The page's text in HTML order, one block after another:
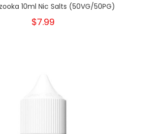
10ml Nic Salts (50VG/50PG)
$7.99